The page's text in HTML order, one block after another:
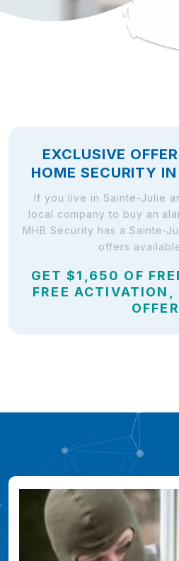
EXCLUSIVE
HOME SECURITY
If you live in Sainte-Julie
local company to buy an
MHB Security has a Sainte-
offers
GET $1,650 OF
FREE